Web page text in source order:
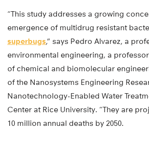
“This study addresses a growing
emergence of multidrug resistant
superbugs,” says Pedro Alvarez, a
environmental engineering, a
of chemical and biomolecular
of the Nanosystems Engineering
Nanotechnology-Enabled Water
Center at Rice University. “They are
10 million annual deaths by 2050.